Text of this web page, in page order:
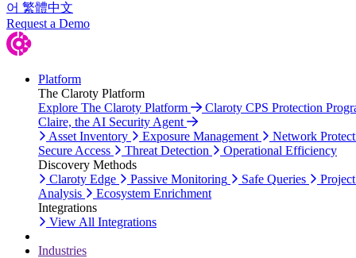
어 繁體中文
Request a Demo
Platform
The Claroty Platform
Explore The Claroty Platform
Claroty CPS Protection
Claire, the AI Security Agent
Asset Inventory
Exposure Management
Network
Secure Access
Threat Detection
Operational Efficiency
Discovery Methods
Claroty Edge
Passive Monitoring Safe Queries
Analysis
Ecosystem Enrichment
Integrations
View All Integrations
Industries